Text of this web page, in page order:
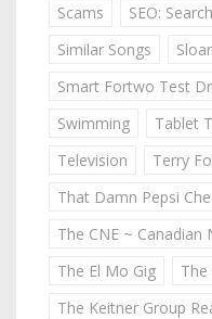
Scams
SEO:
Similar Songs
Smart Fortwo Test
Swimming
Tablet
Television
Terry
That Damn Pepsi
The CNE ~ Canadian
The El Mo Gig
The
The Keitner Group